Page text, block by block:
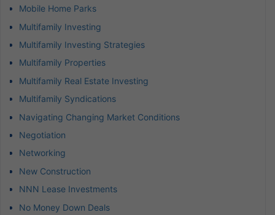
Mobile Home Parks
Multifamily Investing
Multifamily Investing Strategies
Multifamily Properties
Multifamily Real Estate Investing
Multifamily Syndications
Navigating Changing Market Conditions
Negotiation
Networking
New Construction
NNN Lease Investments
No Money Down Deals